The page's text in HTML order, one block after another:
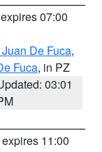
07:00
De Fuca,
Fuca, in PZ
03:01
11:00